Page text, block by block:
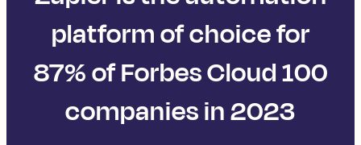
platform of choice for
87% of Forbes Cloud 100
companies in 2023